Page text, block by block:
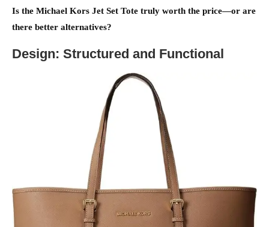
Is the Michael Kors Jet Set Tote truly worth the price—or are
there better alternatives?
Design: Structured and Functional